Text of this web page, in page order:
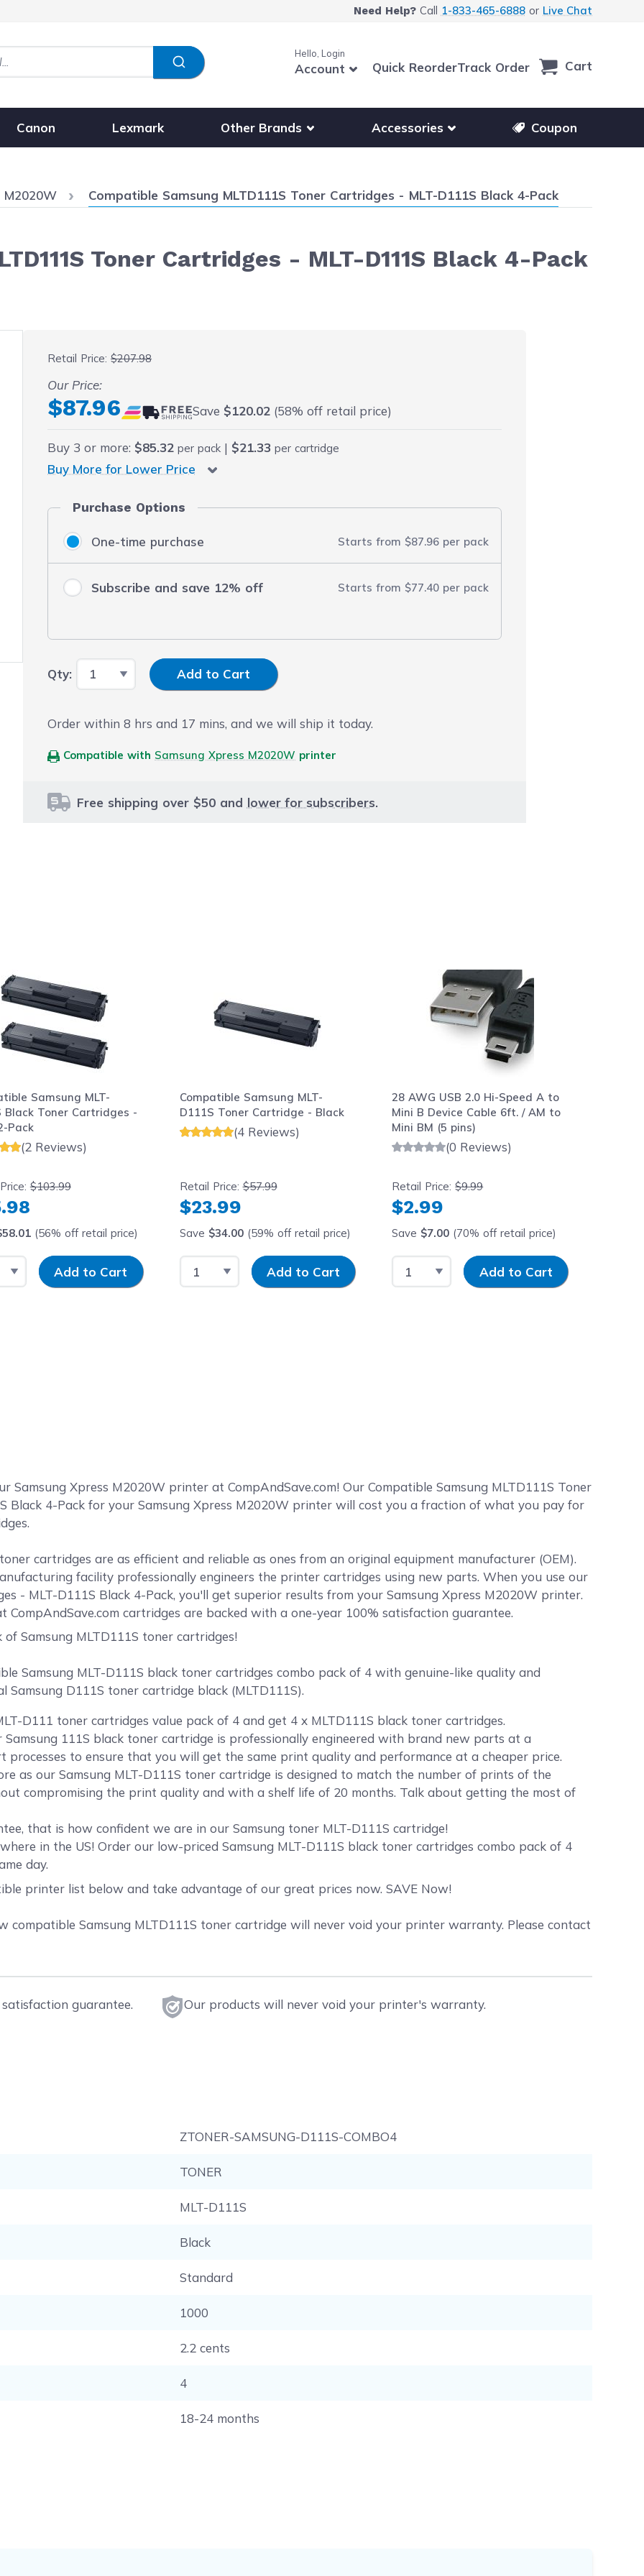
Need Help?Call 1-833-465-6888or Live Chat
Hello, Login
Account Quick ReorderTrack Order Cart
Canon Lexmark Other Brands
Show submenu for other printer brands
Accessories
Show submenu for accessories products
Coupon
M2020W Current:
Compatible Samsung MLTD111S Toner Cartridges - MLT-D111S Black 4-Pack
Toner Cartridges - MLT-D111S Black 4-Pack
Retail Price:$207.98
Our Price:
Final product price
$87.96 Save $120.02 (58% off retail price)
Buy 3 or more: $85.32 per pack | $21.33 per cartridge
Buy More for Lower Price
Purchase Options
One-time purchase Starts from $87.96 per pack
Subscribe and save 12% off Starts from $77.40 per pack
Qty: Input Quantity
Add to Cart
Order within8 hrs and 17 mins, and we will ship it today.
Compatible with Samsung Xpress M2020W printer
Free shipping over $50 and lower for subscribers.
Samsung MLT-
Black Toner Cartridges -
Pack
(2 Reviews)
$103.99
(56% off retail price)
QuantityInput Quantity
Add to Cart
Compatible Samsung MLT-
D111S Toner Cartridge - Black
(4 Reviews)
Retail Price:$57.99
$23.99
Save $34.00(59% off retail price)
Select QuantityInput Quantity
Add to Cart
28 AWG USB 2.0 Hi-Speed A to
Mini B Device Cable 6ft. / AM to
Mini BM (5 pins)
(0 Reviews)
Retail Price:$9.99
$2.99
Save $7.00 (70% off retail price)
Select QuantityInput Quantity
Add to Cart
Samsung Xpress M2020W printer at CompAndSave.com! Our Compatible Samsung MLTD111S Toner
Black 4-Pack for your Samsung Xpress M2020W printer will cost you a fraction of what you pay for
cartridges are as efficient and reliable as ones from an original equipment manufacturer (OEM).
facility professionally engineers the printer cartridges using new parts. When you use our
- MLT-D111S Black 4-Pack, you'll get superior results from your Samsung Xpress M2020W printer.
cartridges are backed with a one-year 100% satisfaction guarantee.
Samsung MLTD111S toner cartridges!
Samsung MLT-D111S black toner cartridges combo pack of 4 with genuine-like quality and
D111S toner cartridge black (MLTD111S).
D111 toner cartridges value pack of 4 and get 4 x MLTD111S black toner cartridges.
111S black toner cartridge is professionally engineered with brand new parts at a
to ensure that you will get the same print quality and performance at a cheaper price.
as our Samsung MLT-D111S toner cartridge is designed to match the number of prints of the
compromising the print quality and with a shelf life of 20 months. Talk about getting the most of
that is how confident we are in our Samsung toner MLT-D111S cartridge!
in the US! Order our low-priced Samsung MLT-D111S black toner cartridges combo pack of 4
day.
printer list below and take advantage of our great prices now. SAVE Now!
compatible Samsung MLTD111S toner cartridge will never void your printer warranty. Please contact
guarantee. Our products will never void your printer's warranty.
ZTONER-SAMSUNG-D111S-COMBO4
TONER
MLT-D111S
Black
Standard
1000
2.2 cents
4
18-24 months